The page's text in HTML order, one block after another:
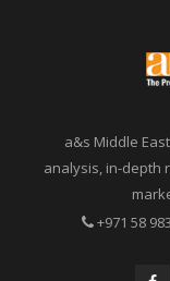
a&s Middle
analysis, in-depth
+971 58